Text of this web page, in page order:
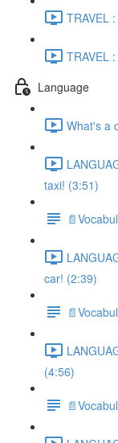
TRAVEL
TRAVEL
Language
What's a
taxi! (3:51)
car! (2:39)
(4:56)